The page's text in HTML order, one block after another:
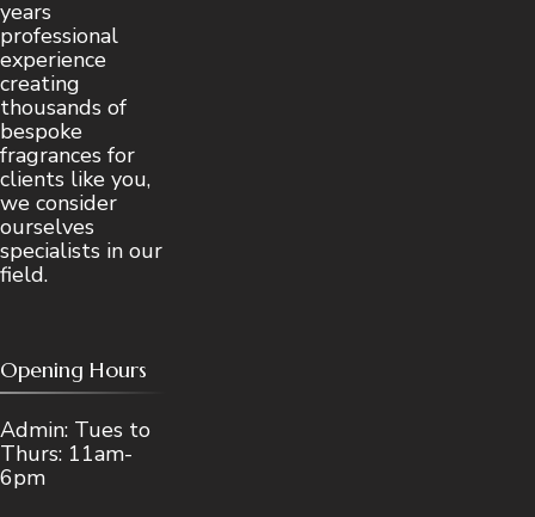
years
professional
experience
creating
thousands of
bespoke
fragrances for
clients like you,
we consider
ourselves
specialists in our
field.
Opening Hours
Admin: Tues to
Thurs: 11am-
6pm